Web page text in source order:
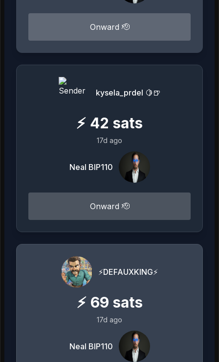
Onward 🫡
kysela_prdel 🍋🍺
⚡ 42 sats
17d ago
Neal BIP110
Onward 🫡
⚡️DEFAUXKING⚡️
⚡ 69 sats
17d ago
Neal BIP110